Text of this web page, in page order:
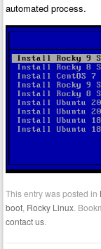
automated process.
This entry was posted in
boot Rocky Linux .
contact us